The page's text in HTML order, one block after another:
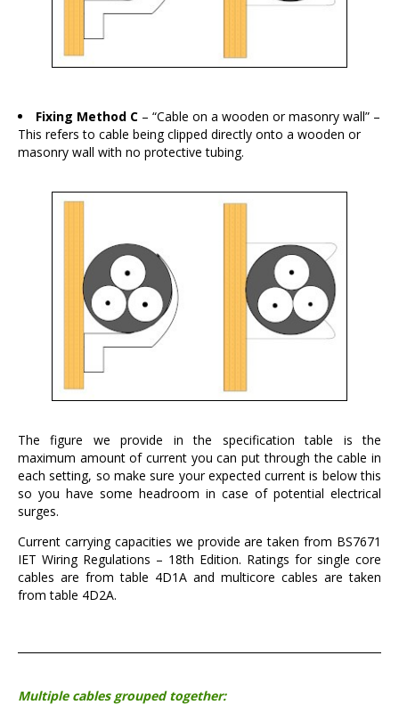
Fixing Method C – “Cable on a wooden or masonry wall” –
This refers to cable being clipped directly onto a wooden or
masonry wall with no protective tubing.
The figure we provide in the specification table is the
maximum amount of current you can put through the cable in
each setting, so make sure your expected current is below this
so you have some headroom in case of potential electrical
surges.
Current carrying capacities we provide are taken from BS7671
IET Wiring Regulations – 18th Edition. Ratings for single core
cables are from table 4D1A and multicore cables are taken
from table 4D2A.
Multiple cables grouped together: